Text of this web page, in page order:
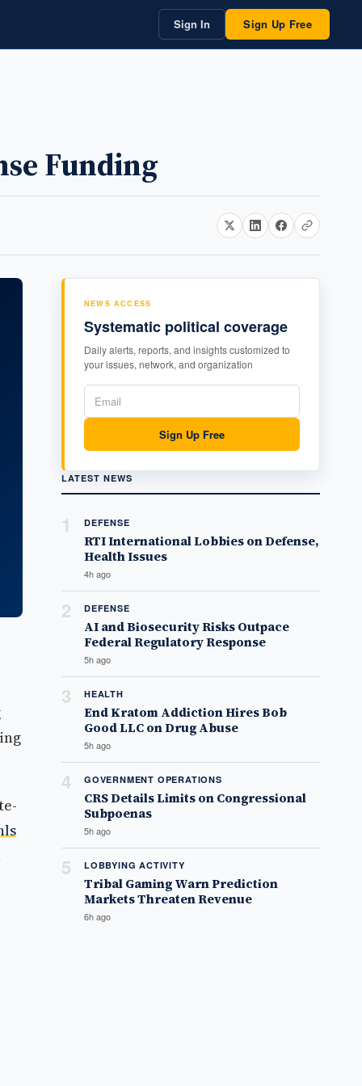
Sign In Sign Up Free
Funding
NEWS ACCESS
Systematic political coverage
Daily alerts, reports, and insights customized to
your issues, network, and organization
Sign Up Free
LATEST NEWS
1 DEFENSE
RTI International Lobbies on Defense,
Health Issues
4h ago
2 DEFENSE
AI and Biosecurity Risks Outpace
Federal Regulatory Response
5h ago
3 HEALTH
End Kratom Addiction Hires Bob
Good LLC on Drug Abuse
5h ago
4 GOVERNMENT OPERATIONS
CRS Details Limits on Congressional
Subpoenas
5h ago
5 LOBBYING ACTIVITY
Tribal Gaming Warn Prediction
Markets Threaten Revenue
6h ago